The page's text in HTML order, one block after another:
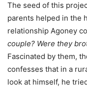
The seed of this
parents helped in the
relationship Agoney
couple? Were they
Fascinated by them,
confesses that in a
look at himself, he